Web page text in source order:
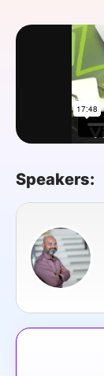
FOUNDATION
Speakers: